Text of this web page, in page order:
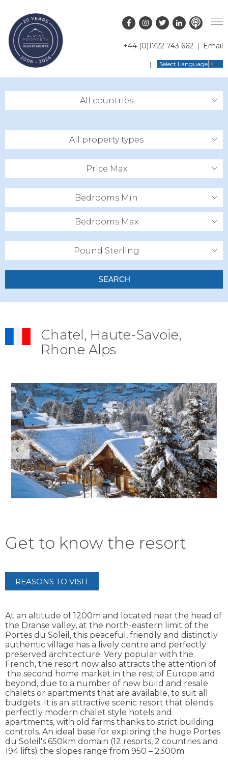
+44 (0)1722 743 662 Email
Select Language ▼
PROPERTY SEARCH
OFF MARKET PROPERTIES
RENTAL OPPORTUNITIES
GUIDES
RESORT GUIDES
BUYERS GUIDE
FAQS
CONTACT US
BLOG
All countries
All property types
Price Max
Bedrooms Min
Bedrooms Max
Pound Sterling
SEARCH
Chatel, Haute-Savoie,
Rhone Alps
Get to know the resort
REASONS TO VISIT
At an altitude of 1200m and located near the head of
the Dranse valley, at the north-eastern limit of the
Portes du Soleil, this peaceful, friendly and distinctly
authentic village has a lively centre and perfectly
preserved architecture. Very popular with the
French, the resort now also attracts the attention of
the second home market in the rest of Europe and
beyond, due to a number of new build and resale
chalets or apartments that are available, to suit all
budgets. It is an attractive scenic resort that blends
perfectly modern chalet style hotels and
apartments, with old farms thanks to strict building
controls. An ideal base for exploring the huge Portes
du Soleil's 650km domain (12 resorts, 2 countries and
194 lifts) the slopes range from 950 – 2300m.